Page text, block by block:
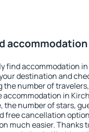
find accommodation
destination and
the number of
accommodation in
the number of stars,
free cancellation
much easier. Thanks